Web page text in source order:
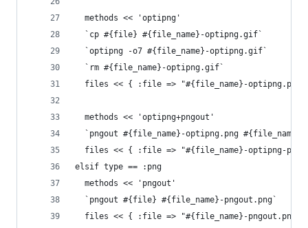
  methods << 'optipng'
  `cp #{file} #{file_name}-optipng.gif`
  `optipng -o7 #{file_name}-optipng.gif`
  `rm #{file_name}-optipng.gif`
files << { :file => "#{file_name}-
  methods << 'optipng+pngout'
`pngout #{file_name}-optipng.png
files << { :file => "#{file_name}-optipng-
elsif type == :png
  methods << 'pngout'
  `pngout #{file} #{file_name}-pngout.png`
files << { :file => "#{file_name}-